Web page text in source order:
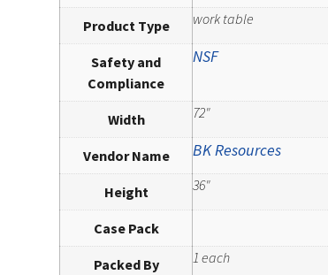
Product Type work table
Safety and
Compliance
NSF
Width 72"
Vendor Name BK Resources
Height 36"
Case Pack
Packed By 1 each